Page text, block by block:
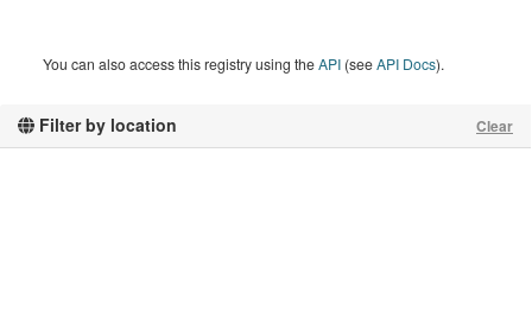
Filter by location Clear
You can also access this registry using theAPI (seeAPI Docs).